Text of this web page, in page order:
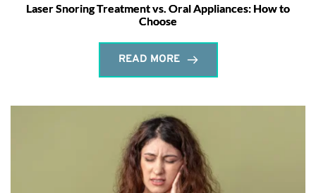
Laser Snoring Treatment vs. Oral Appliances: How to
Choose
READ MORE